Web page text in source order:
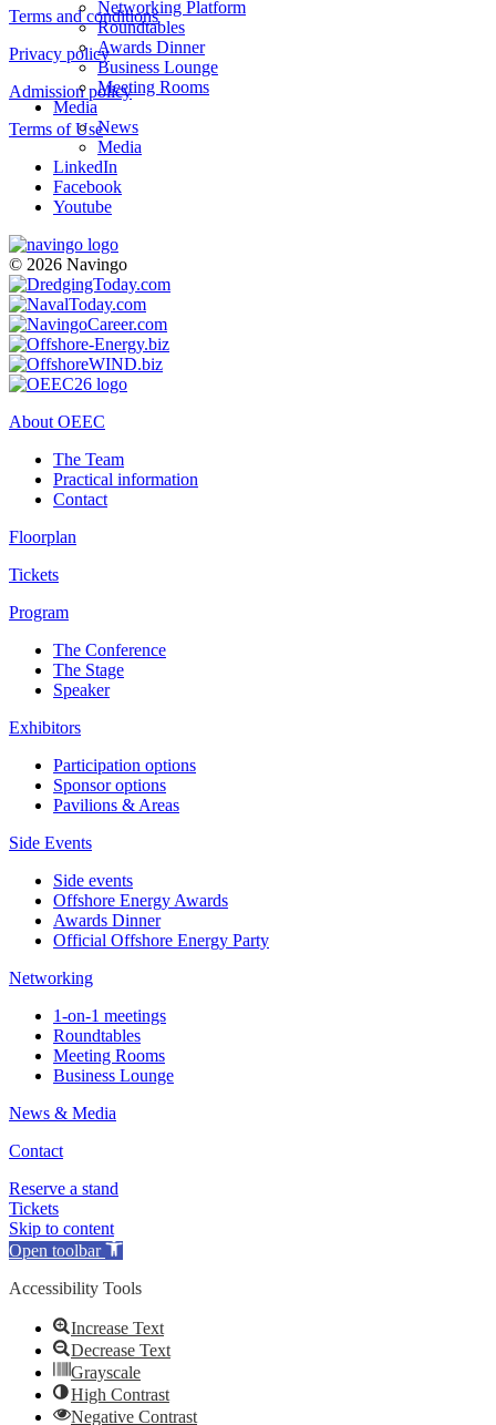
Networking Platform
Roundtables
Awards Dinner
Business Lounge
Meeting Rooms
Media
News
Media
Terms and conditions
Privacy policy
Admission policy
Terms of Use
LinkedIn
Facebook
Youtube
© 2026 Navingo
About OEEC
The Team
Practical information
Contact
Floorplan
Tickets
Program
The Conference
The Stage
Speaker
Exhibitors
Participation options
Sponsor options
Pavilions & Areas
Side Events
Side events
Offshore Energy Awards
Awards Dinner
Official Offshore Energy Party
Networking
1-on-1 meetings
Roundtables
Meeting Rooms
Business Lounge
News & Media
Contact
Reserve a stand
Tickets
Skip to content
Open toolbar
Accessibility Tools
Increase Text
Decrease Text
Grayscale
High Contrast
Negative Contrast